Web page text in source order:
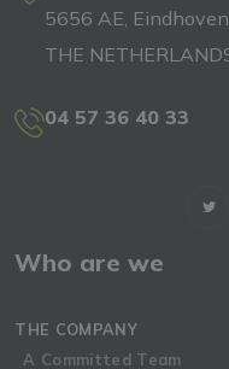
5656 AE, Eindhoven,
THE
04 57 36 40 33
Who are we
THE COMPANY
A Committed Team